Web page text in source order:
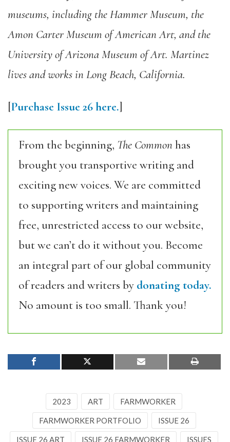
museums, including the Hammer Museum, the
Amon Carter Museum of American Art, and the
University of Arizona Museum of Art. Martinez
lives and works in Long Beach, California.
[Purchase Issue 26 here.]
From the beginning, The Commonhas
brought you transportive writing and
exciting new voices. We are committed
to supporting writers and maintaining
free, unrestricted access to our website,
but we can’t do it without you. Become
an integral part of our global community
of readers and writers by donating today.
No amount is too small. Thank you!
2023 ART FARMWORKER
FARMWORKER PORTFOLIO ISSUE 26
ISSUE 26 ART ISSUE 26 FARMWORKER ISSUES